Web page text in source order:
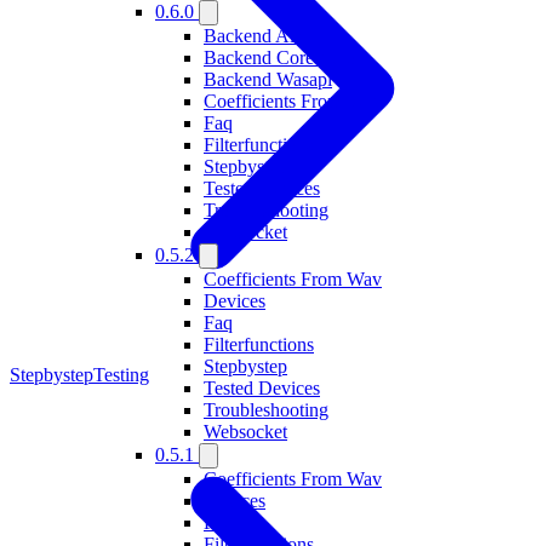
0.6.0
Backend Alsa
Backend Coreaudio
Backend Wasapi
Coefficients From Wav
Faq
Filterfunctions
Stepbystep
Tested Devices
Troubleshooting
Websocket
0.5.2
Coefficients From Wav
Devices
Faq
Filterfunctions
Stepbystep
Tested Devices
Troubleshooting
Websocket
0.5.1
Coefficients From Wav
Devices
Faq
StepbystepTesting